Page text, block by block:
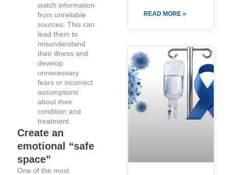
watch information
from unreliable
sources. This can
lead them to
misunderstand
their illness and
develop
unnecessary
fears or incorrect
assumptions
about their
condition and
treatment.
Create an
emotional “safe
space”
One of the most
READ MORE »